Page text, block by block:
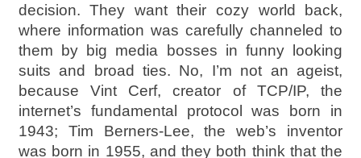
decision. They want their cozy world back,
where information was carefully channeled to
them by big media bosses in funny looking
suits and broad ties. No, I’m not an ageist,
because Vint Cerf, creator of TCP/IP, the
internet’s fundamental protocol was born in
1943; Tim Berners-Lee, the web’s inventor
was born in 1955, and they both think that the